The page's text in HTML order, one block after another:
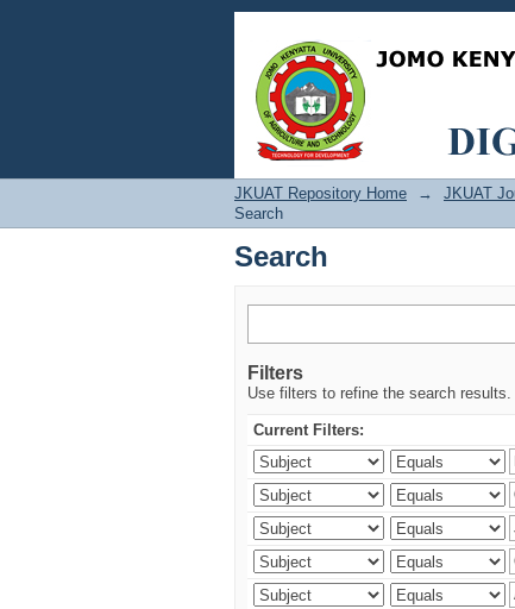
Search
JKUAT Repository Home → JKUAT
Search
Search
Filters
Use filters to refine the search results.
Current Filters: